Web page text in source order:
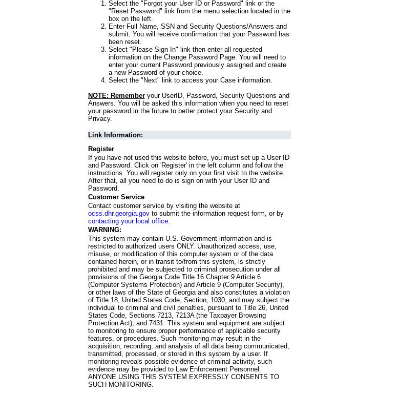
Select the "Forgot your User ID or Password" link or the
"Reset Password" link from the menu selection located in the
box on the left.
Enter Full Name, SSN and Security Questions/Answers and
submit. You will receive confirmation that your Password has
been reset.
Select "Please Sign In" link then enter all requested
information on the Change Password Page. You will need to
enter your current Password previously assigned and create
a new Password of your choice.
Select the "Next" link to access your Case information.
NOTE: Rememberyour UserID, Password, Security Questions and
Answers. You will be asked this information when you need to reset
your password in the future to better protect your Security and
Privacy.
Link Information:
Register
If you have not used this website before, you must set up a User ID
and Password. Click on 'Register' in the left column and follow the
instructions. You will register only on your first visit to the website.
After that, all you need to do is sign on with your User ID and
Password.
Customer Service
Contact customer service by visiting the website at
ocss.dhr.georgia.govto submit the information request form, or by
contacting your local office.
WARNING:
This system may contain U.S. Government information and is
restricted to authorized users ONLY. Unauthorized access, use,
misuse, or modification of this computer system or of the data
contained herein, or in transit to/from this system, is strictly
prohibited and may be subjected to criminal prosecution under all
provisions of the Georgia Code Title 16 Chapter 9 Article 6
(Computer Systems Protection) and Article 9 (Computer Security),
or other laws of the State of Georgia and also constitutes a violation
of Title 18, United States Code, Section, 1030, and may subject the
individual to criminal and civil penalties, pursuant to Title 26, United
States Code, Sections 7213, 7213A (the Taxpayer Browsing
Protection Act), and 7431. This system and equipment are subject
to monitoring to ensure proper performance of applicable security
features, or procedures. Such monitoring may result in the
acquisition, recording, and analysis of all data being communicated,
transmitted, processed, or stored in this system by a user. If
monitoring reveals possible evidence of criminal activity, such
evidence may be provided to Law Enforcement Personnel.
ANYONE USING THIS SYSTEM EXPRESSLY CONSENTS TO
SUCH MONITORING.